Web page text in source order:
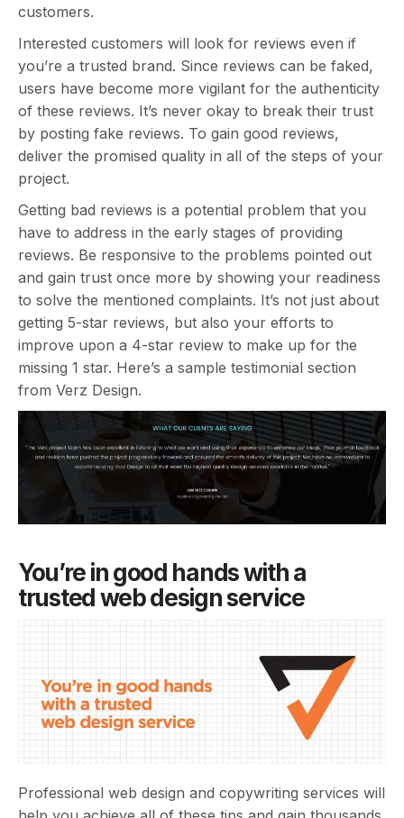
customers.
Interested customers will look for reviews even if
you’re a trusted brand. Since reviews can be faked,
users have become more vigilant for the authenticity
of these reviews. It’s never okay to break their trust
by posting fake reviews. To gain good reviews,
deliver the promised quality in all of the steps of your
project.
Getting bad reviews is a potential problem that you
have to address in the early stages of providing
reviews. Be responsive to the problems pointed out
and gain trust once more by showing your readiness
to solve the mentioned complaints. It’s not just about
getting 5-star reviews, but also your efforts to
improve upon a 4-star review to make up for the
missing 1 star. Here’s a sample testimonial section
from Verz Design.
You’re in good hands with a
trusted web design service
Professional web design and copywriting services will